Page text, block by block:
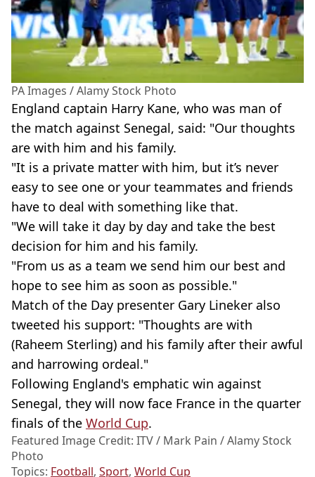
PA Images / Alamy Stock Photo
England captain Harry Kane, who was man of
the match against Senegal, said: "Our thoughts
are with him and his family.
"It is a private matter with him, but it’s never
easy to see one or your teammates and friends
have to deal with something like that.
"We will take it day by day and take the best
decision for him and his family.
"From us as a team we send him our best and
hope to see him as soon as possible."
Match of the Day presenter Gary Lineker also
tweeted his support: "Thoughts are with
(Raheem Sterling) and his family after their awful
and harrowing ordeal."
Following England's emphatic win against
Senegal, they will now face France in the quarter
finals of the World Cup.
Featured Image Credit: ITV / Mark Pain / Alamy Stock
Photo
Topics: Football, Sport, World Cup